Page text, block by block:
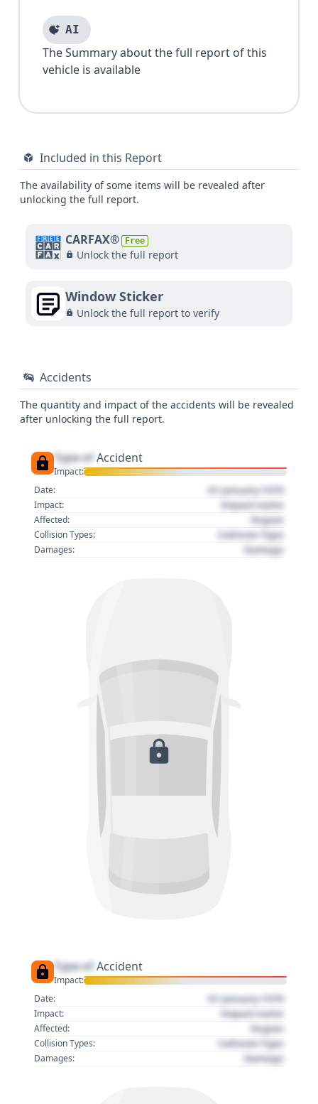
AI
The Summary about the full report of this
vehicle is available
Included in this Report
The availability of some items will be revealed after
unlocking the full report.
CARFAX® Free
Unlock the full report
Window Sticker
Unlock the full report to verify
Accidents
The quantity and impact of the accidents will be revealed
after unlocking the full report.
Type of Accident
Impact:
Date:
01 January 1970
Impact: Impact name
Affected: Region
Collision Types: Collision Type
Damages: Damage
Type of Accident
Impact:
Date:
01 January 1970
Impact: Impact name
Affected: Region
Collision Types: Collision Type
Damages: Damage